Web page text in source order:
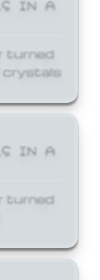
turned
IN A
turned